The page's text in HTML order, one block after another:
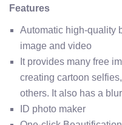
Features
Automatic high-quality
image and video
It provides many free
creating cartoon
others. It also has a
ID photo maker